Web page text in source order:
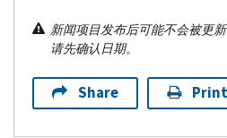
新闻项目发布后可能不会被更
请先确认日期。
Share Print